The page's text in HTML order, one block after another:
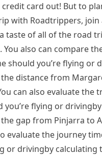
card out! But to
with Roadtrippers, join
taste of all of the road
You also can compare
should you’re flying or
distance from
can also evaluate the
you’re flying or drivingby
gap from Pinjarra to
evaluate the journey
or drivingby calculating